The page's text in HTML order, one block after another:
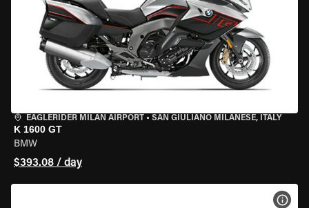
EAGLERIDER MILAN AIRPORT • SAN GIULIANO MILANESE, ITALY
K 1600 GT
BMW
$393.08 / day